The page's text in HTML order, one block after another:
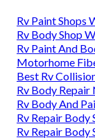
Rv Paint Shops
Rv Body Shop
Rv Paint And
Motorhome
Best Rv
Rv Body Repair
Rv Body And
Rv Repair Body
Rv Repair Body